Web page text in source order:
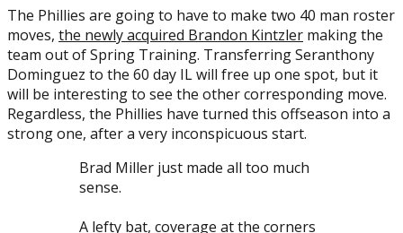
The Phillies are going to have to make two 40 man roster
moves, the newly acquired Brandon Kintzler making the
team out of Spring Training. Transferring Seranthony
Dominguez to the 60 day IL will free up one spot, but it
will be interesting to see the other corresponding move.
Regardless, the Phillies have turned this offseason into a
strong one, after a very inconspicuous start.
Brad Miller just made all too much
sense.
A lefty bat, coverage at the corners